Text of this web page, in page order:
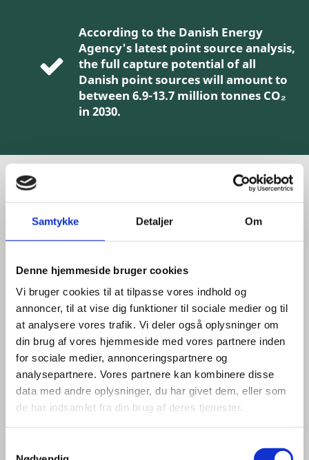
Samtykke Detaljer Om
Denne hjemmeside bruger cookies
Vi bruger cookies til at tilpasse vores indhold og
annoncer, til at vise dig funktioner til sociale medier og til
at analysere vores trafik. Vi deler også oplysninger om
din brug af vores hjemmeside med vores partnere inden
for sociale medier, annonceringspartnere og
analysepartnere. Vores partnere kan kombinere disse
data med andre oplysninger, du har givet dem, eller som
de har indsamlet fra din brug af deres tjenester.
According to the Danish Energy
Agency's latest point source analysis,
the full capture potential of all
Danish point sources will amount to
between 6.9-13.7 million tonnes CO₂
in 2030.
STATUS & TIMELINES:
TENDERS & LICENSES
The CCS Fund launched in October 2024, is the third
fund administered by the Danish Energy Agency
with funding for carbon capture and storage with a
budget of DKK 28.7 billion.
The first fund, the CCUS pool worth approximately
DKK 8 billion, was won by Ørsted. They will capture
and store 430,000 tonnes of CO₂ annually from
2026 and for the following 20 years. Ørsted expects
to capture and store the first CO₂ from as early as